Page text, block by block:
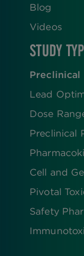
Blog
Videos
STUDY
Preclinical
Lead
Dose
Preclinical
Cell and
Pivotal
Safety